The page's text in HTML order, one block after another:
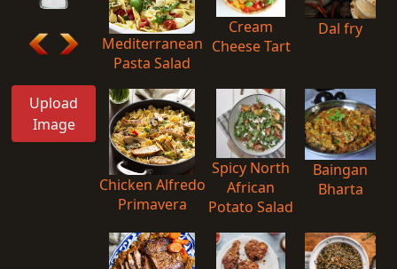
Upload
Image
Mediterranean
Pasta Salad
Cream
Cheese Tart
Dal fry
Chicken Alfredo
Primavera
Spicy North
African
Potato Salad
Baingan
Bharta